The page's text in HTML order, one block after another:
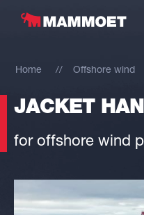
Home Offshore wind
JACKET
for offshore wind